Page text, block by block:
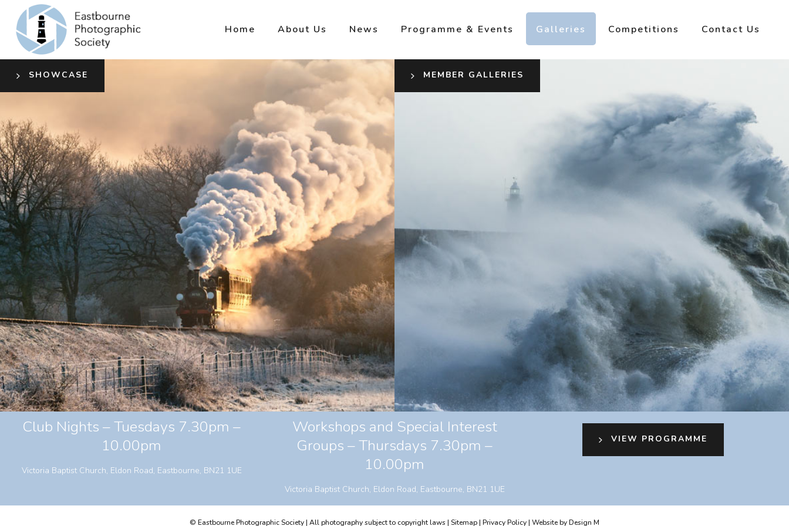
Home About Us News Programme & Events Galleries Competitions Contact Us
SHOWCASE MEMBER GALLERIES
Club Nights – Tuesdays 7.30pm –
10.00pm
Victoria Baptist Church, Eldon Road, Eastbourne, BN21 1UE
Workshops and Special Interest
Groups – Thursdays 7.30pm –
10.00pm
Victoria Baptist Church, Eldon Road, Eastbourne, BN21 1UE
VIEW PROGRAMME
© Eastbourne Photographic Society | All photography subject to copyright laws | Sitemap| Privacy Policy| Website byDesign M